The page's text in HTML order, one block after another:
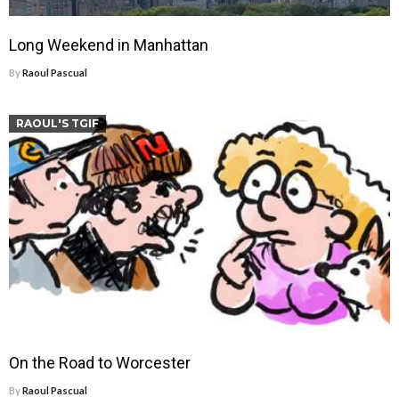
Long Weekend in Manhattan
ByRaoul Pascual
RAOUL'S TGIF
On the Road to Worcester
ByRaoul Pascual